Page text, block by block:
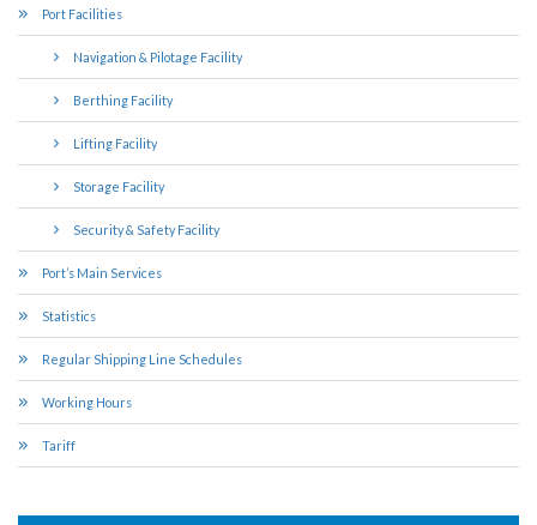
Port Facilities
Navigation & Pilotage Facility
Berthing Facility
Lifting Facility
Storage Facility
Security & Safety Facility
Port’s Main Services
Statistics
Regular Shipping Line Schedules
Working Hours
Tariff